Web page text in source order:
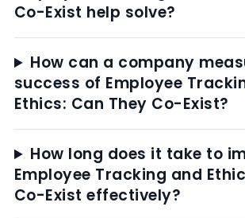
Co-Exist help solve?
How can a company
success of Employee
Ethics: Can They Co-Exist?
How long does it take to
Employee Tracking and
Co-Exist effectively?